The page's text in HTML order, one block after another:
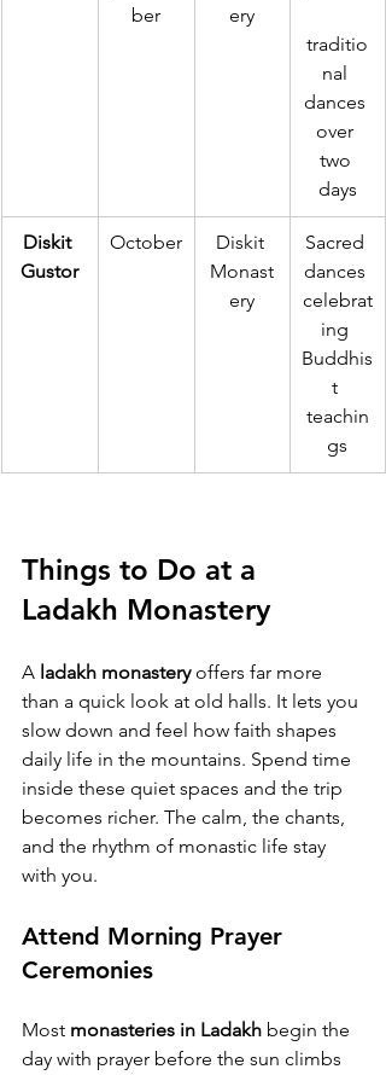
ber
ery
traditio
nal
dances
over
two
days
Diskit
Gustor
October
Diskit
Monast
ery
Sacred
dances
celebrat
ing
Buddhis
t
teachin
gs
Things to Do at a
Ladakh Monastery
A ladakh monastery offers far more
than a quick look at old halls. It lets you
slow down and feel how faith shapes
daily life in the mountains. Spend time
inside these quiet spaces and the trip
becomes richer. The calm, the chants,
and the rhythm of monastic life stay
with you.
Attend Morning Prayer
Ceremonies
Most monasteries in Ladakh begin the
day with prayer before the sun climbs